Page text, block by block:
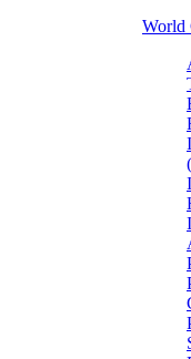
World